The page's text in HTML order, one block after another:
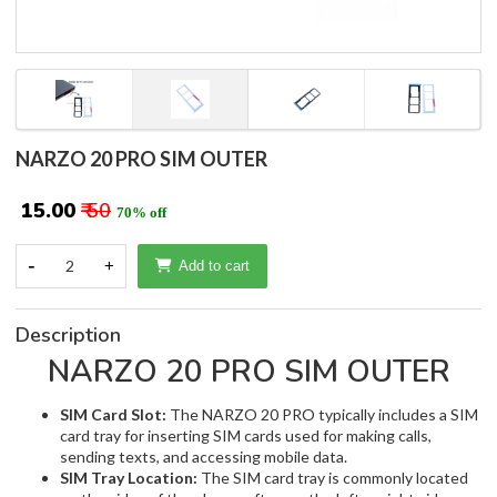
NARZO 20 PRO SIM OUTER
₹ 15.00 ₹ 50 70% off
- 2 + Add to cart
Description
NARZO 20 PRO SIM OUTER
SIM Card Slot: The NARZO 20 PRO typically includes a SIM
card tray for inserting SIM cards used for making calls,
sending texts, and accessing mobile data.
SIM Tray Location: The SIM card tray is commonly located